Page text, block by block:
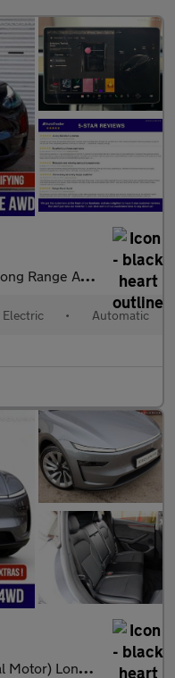
Auto 4WDE 5dr
Electric • Automatic
Auto 4WDE 5dr